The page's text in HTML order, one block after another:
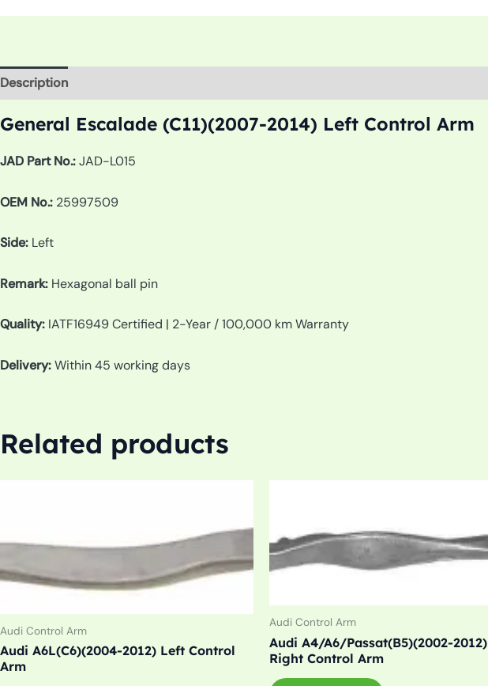
Description
General Escalade (C11)(2007-2014) Left Control Arm
JAD Part No.:JAD-L015
OEM No.: 25997509
Side: Left
Remark: Hexagonal ball pin
Quality: IATF16949 Certified | 2-Year / 100,000 km Warranty
Delivery:Within 45 working days
Related products
Audi Control Arm
Audi A6L(C6)(2004-2012) Left Control
Arm
Audi Control Arm
Audi A4/A6/Passat(B5)(2002-2012)
Right Control Arm